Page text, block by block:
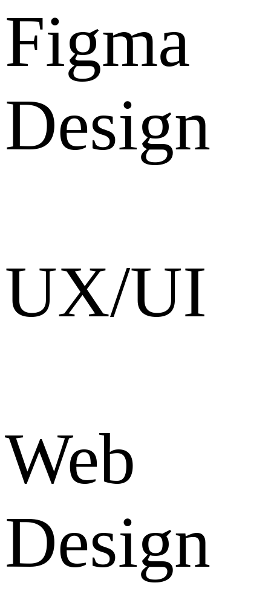
Figma
Design
UX/UI
Web
Design